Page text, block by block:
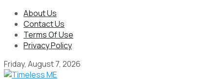
About Us
Contact Us
Terms Of Use
Privacy Policy
Friday, August 7, 2026